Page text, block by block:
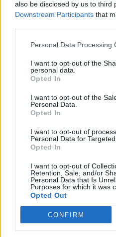
also be disclosed by us to third
Downstream Participants that
Personal Data Processing
I want to opt-out of the
personal data.
Opted In
I want to opt-out of the
Personal Data.
Opted In
I want to opt-out of
Personal Data for Targeted
Opted In
I want to opt-out of
Retention, Sale, and/or
Personal Data that Is
Purposes for which it was
Opted Out
CONFIRM